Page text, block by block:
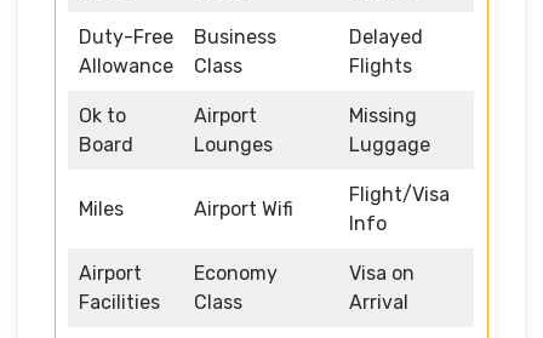
Duty-Free
Allowance
Business
Class
Delayed
Flights
Ok to
Board
Airport
Lounges
Missing
Luggage
Miles Airport Wifi
Flight/Visa
Info
Airport
Facilities
Economy
Class
Visa on
Arrival